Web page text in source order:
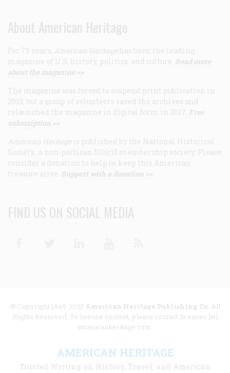
About American Heritage
For 75 years, American Heritage has been the leading
magazine of U.S. history, politics, and culture. Read more
about the magazine >>
The magazine was forced to suspend print publication in
2013, but a group of volunteers saved the archives and
relaunched the magazine in digital form in 2017. Free
subscription >>
American Heritage is published by the National Historical
Society, a non-partisan 501(c)3 membership society. Please
consider a donation to help us keep this American
treasure alive. Support with a donation >>
FIND US ON SOCIAL MEDIA
© Copyright 1949-2025 American Heritage Publishing Co. All
Rights Reserved. To license content, please contact licenses [at]
americanheritage.com.
AMERICAN HERITAGE
Trusted Writing on History, Travel, and American